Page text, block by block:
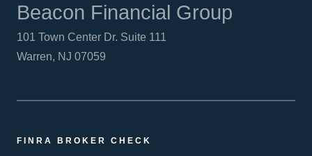
Beacon Financial Group
101 Town Center Dr. Suite 111
Warren, NJ 07059
FINRA BROKER CHECK